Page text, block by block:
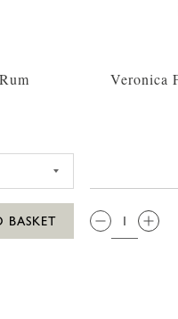
BASKET
Veronica
QTY: